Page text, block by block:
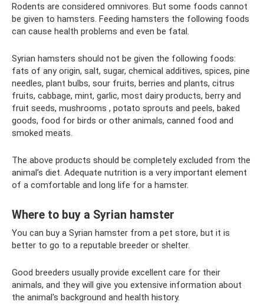
Rodents are considered omnivores. But some foods cannot
be given to hamsters. Feeding hamsters the following foods
can cause health problems and even be fatal.
Syrian hamsters should not be given the following foods:
fats of any origin, salt, sugar, chemical additives, spices, pine
needles, plant bulbs, sour fruits, berries and plants, citrus
fruits, cabbage, mint, garlic, most dairy products, berry and
fruit seeds, mushrooms , potato sprouts and peels, baked
goods, food for birds or other animals, canned food and
smoked meats.
The above products should be completely excluded from the
animal’s diet. Adequate nutrition is a very important element
of a comfortable and long life for a hamster.
Where to buy a Syrian hamster
You can buy a Syrian hamster from a pet store, but it is
better to go to a reputable breeder or shelter.
Good breeders usually provide excellent care for their
animals, and they will give you extensive information about
the animal's background and health history.